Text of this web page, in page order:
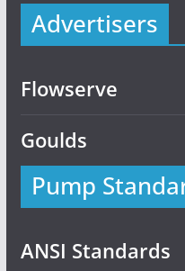
Advertisers
Flowserve
Goulds
Pump
ANSI Standards